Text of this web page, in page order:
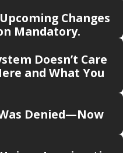
Changes
Mandatory.
Doesn’t Care
and What You
Denied—Now